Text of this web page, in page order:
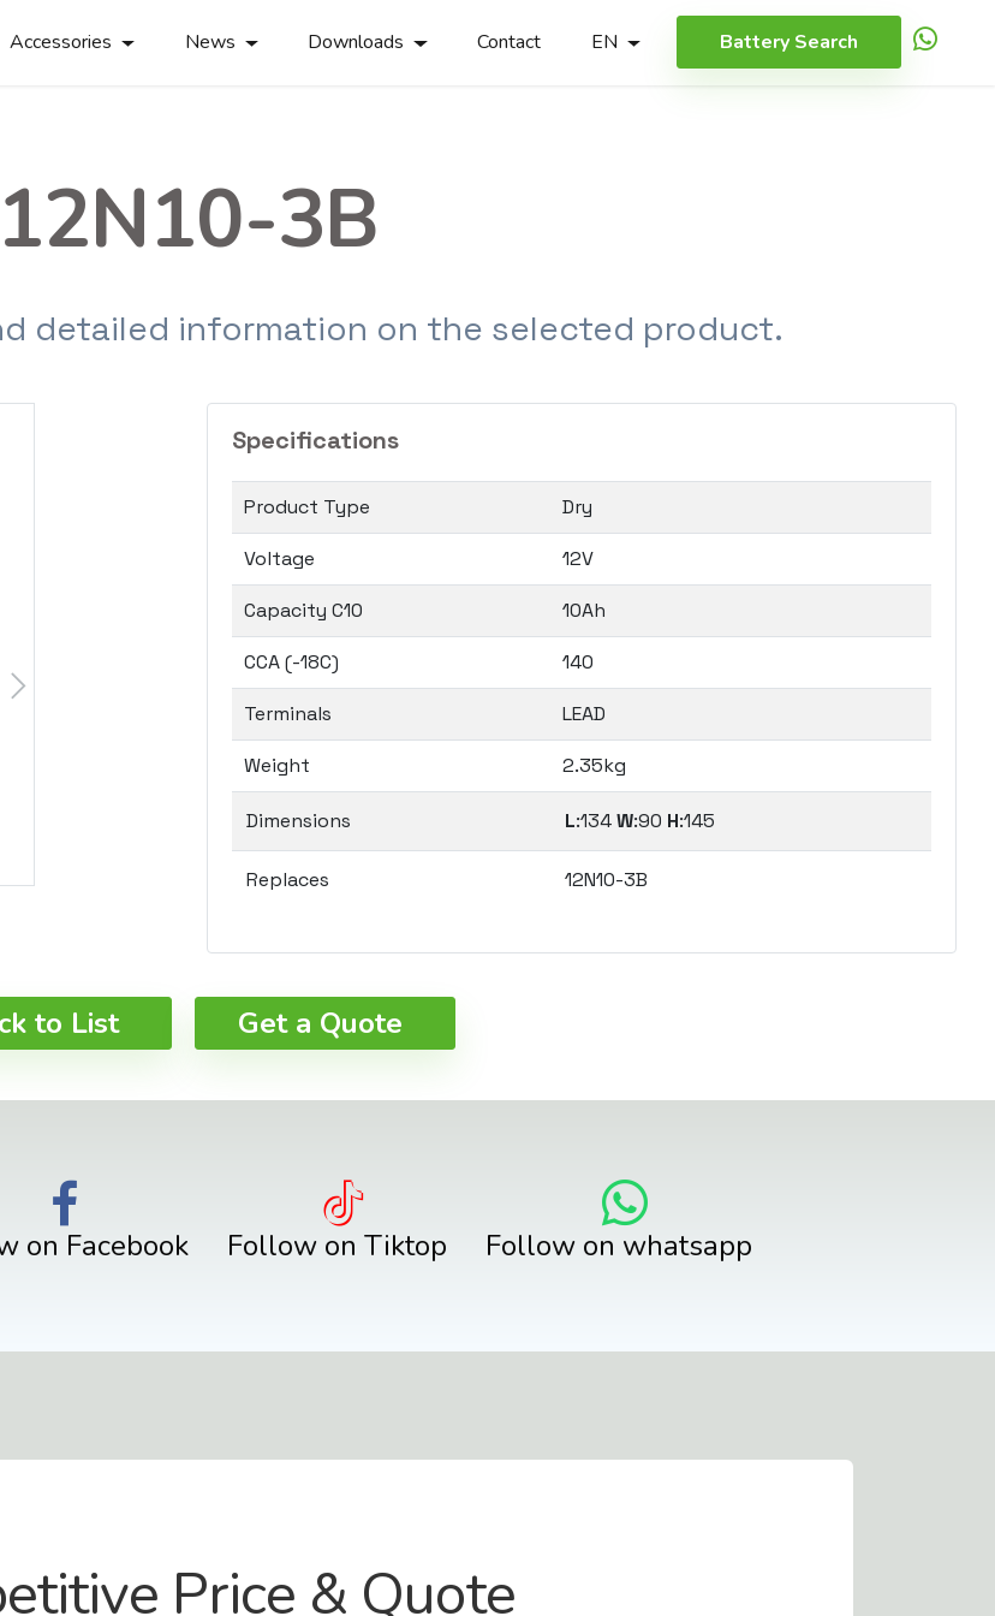
Accessories News Downloads Contact EN Battery Search
12N10-3B
detailed information on the selected product.
Specifications
Product Type Dry
Voltage 12V
Capacity C10 10Ah
CCA (-18C) 140
Terminals LEAD
Weight 2.35kg
Dimensions L:134W:90 H:145
Replaces 12N10-3B
to List Get a Quote
on Facebook Follow on Tiktop Follow on whatsapp
Price & Quote